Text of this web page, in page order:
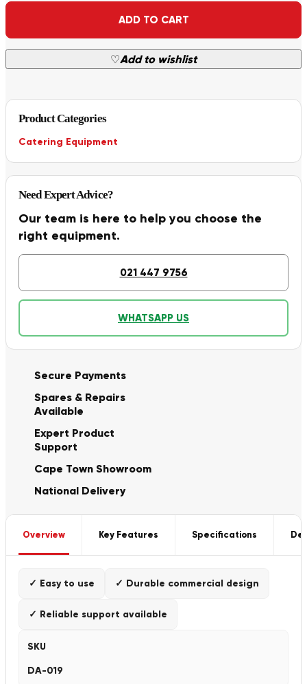
ADD TO CART
♡Add to wishlist
Alternative:
Product Categories
Catering Equipment
Need Expert Advice?
Our team is here to help you choose the
right equipment.
021 447 9756
WHATSAPP US
Secure Payments
Spares & Repairs
Available
Expert Product
Support
Cape Town Showroom
National Delivery
Overview Key Features Specifications
✓ Easy to use ✓ Durable commercial design
✓ Reliable support available
SKU
DA-019